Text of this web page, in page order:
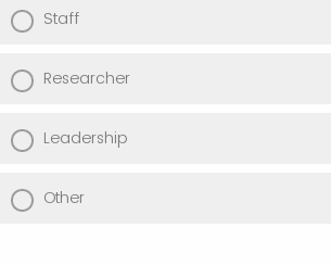
Staff
Researcher
Leadership
Other